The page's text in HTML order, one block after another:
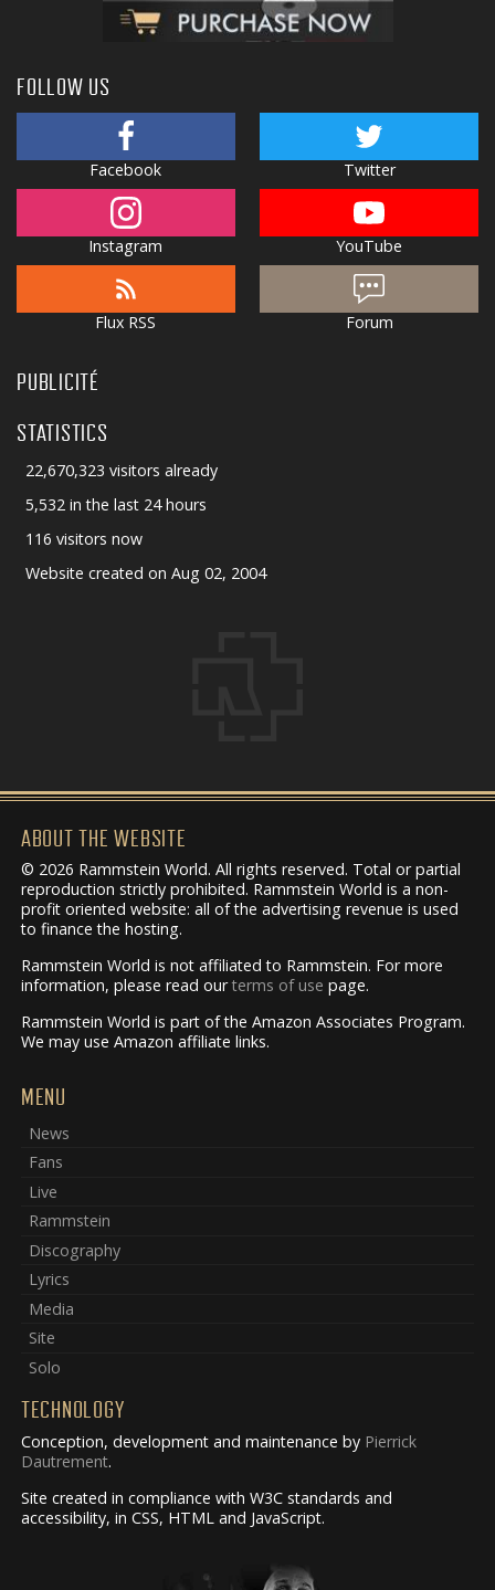
FOLLOW US
Facebook Twitter
Instagram YouTube
Flux RSS Forum
PUBLICITÉ
STATISTICS
22,670,323 visitors already
5,532 in the last 24 hours
116 visitors now
Website created on Aug 02, 2004
ABOUT THE WEBSITE
© 2026 Rammstein World. All rights reserved. Total or partial
reproduction strictly prohibited. Rammstein World is a non-
profit oriented website: all of the advertising revenue is used
to finance the hosting.
Rammstein World is not affiliated to Rammstein. For more
information, please read ourterms of use page.
Rammstein World is part of the Amazon Associates Program.
We may use Amazon affiliate links.
MENU
News
Fans
Live
Rammstein
Discography
Lyrics
Media
Site
Solo
TECHNOLOGY
Conception, development and maintenance by Pierrick
Dautrement.
Site created in compliance with W3C standards and
accessibility, in CSS, HTML and JavaScript.